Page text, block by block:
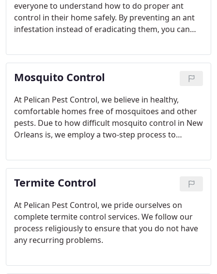
everyone to understand how to do proper ant
control in their home safely. By preventing an ant
infestation instead of eradicating them, you can
ecosystem.
Mosquito Control
At Pelican Pest Control, we believe in healthy,
comfortable homes free of mosquitoes and other
pests. Due to how difficult mosquito control in New
Orleans is, we employ a two-step process to
Termite Control
At Pelican Pest Control, we pride ourselves on
complete termite control services. We follow our
process religiously to ensure that you do not have
any recurring problems.